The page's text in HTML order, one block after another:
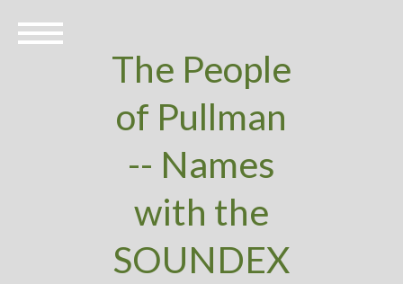
The People
of Pullman
-- Names
with the
SOUNDEX